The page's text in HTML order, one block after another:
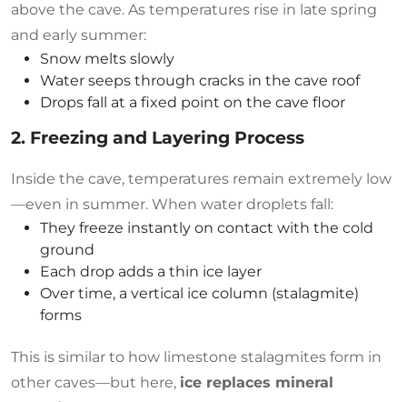
above the cave. As temperatures rise in late spring
and early summer:
Snow melts slowly
Water seeps through cracks in the cave roof
Drops fall at a fixed point on the cave floor
2. Freezing and Layering Process
Inside the cave, temperatures remain extremely low
—even in summer. When water droplets fall:
They freeze instantly on contact with the cold
ground
Each drop adds a thin ice layer
Over time, a vertical ice column (stalagmite)
forms
This is similar to how limestone stalagmites form in
other caves—but here, ice replaces mineral